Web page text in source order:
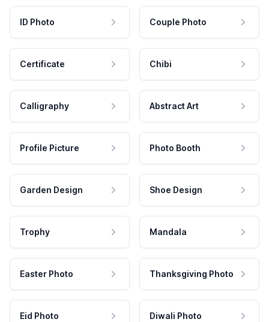
ID Photo Couple Photo
Certificate Chibi
Calligraphy Abstract Art
Profile Picture Photo Booth
Garden Design Shoe Design
Trophy Mandala
Easter Photo Thanksgiving Photo
Eid Photo Diwali Photo